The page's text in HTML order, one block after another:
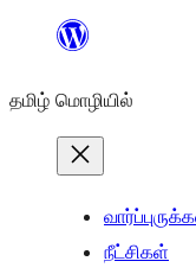
உள்ளடக்கத்திற்கு
தமிழ் மொழியில்
நீட்சிகள்